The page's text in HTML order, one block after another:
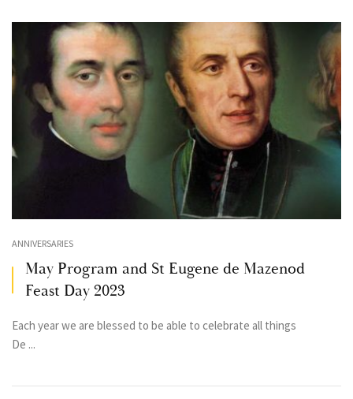
ANNIVERSARIES
May Program and St Eugene de Mazenod
Feast Day 2023
Each year we are blessed to be able to celebrate all things
De ...